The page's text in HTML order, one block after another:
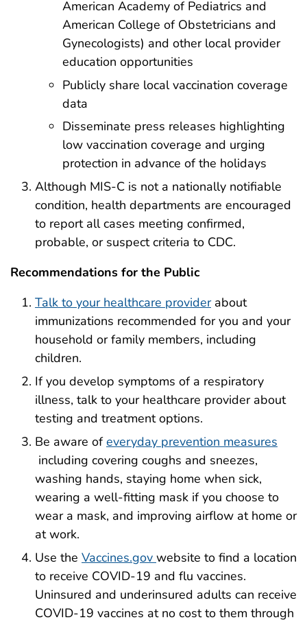
American Academy of Pediatrics and
American College of Obstetricians and
Gynecologists) and other local provider
education opportunities
Publicly share local vaccination coverage
data
Disseminate press releases highlighting
low vaccination coverage and urging
protection in advance of the holidays
Although MIS-C is not a nationally notifiable
condition, health departments are encouraged
to report all cases meeting confirmed,
probable, or suspect criteria to CDC.
Recommendations for the Public
Talk to your healthcare providerabout
immunizations recommended for you and your
household or family members, including
children.
If you develop symptoms of a respiratory
illness, talk to your healthcare provider about
testing and treatment options.
Be aware ofeveryday prevention measures
including covering coughs and sneezes,
washing hands, staying home when sick,
wearing a well-fitting mask if you choose to
wear a mask, and improving airflow at home or
at work.
Use the Vaccines.gov website to find a location
to receive COVID-19 and flu vaccines.
Uninsured and underinsured adults can receive
COVID-19 vaccines at no cost to them through